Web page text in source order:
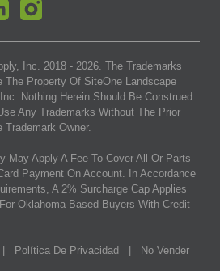
Inc. 2018 - 2026. The Trademarks
The Property Of SiteOne Landscape
Nothing Herein Should Be Construed
Any Trademarks Without The Prior
Owner.
May Apply A Fee To Cover All Or Parts
Payment On Account. In Accordance
A 2% Surcharge Cap Applies
Oklahoma-Based Buyers With Credit
Política De Privacidad
No Vender